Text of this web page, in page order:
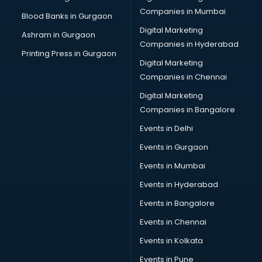
Cab on Rent services in salem
Cake Delivery services in salem
Camera on Rent services in salem
Car Cleaning services in salem
Car Decorators services in salem
Car Denting Painting services in salem
Car driver on Rent services in salem
Car Insurance Agents services in salem
Car Scanning services in salem
Car Service Center services in salem
Car Transporters services in salem
Career counselling services in salem
Carpenters services in salem
Blood Banks in Gurgaon
Ashram in Gurgaon
Printing Press in Gurgaon
Companies in Mumbai
Digital Marketing
Companies in Hyderabad
Digital Marketing
Companies in Chennai
Digital Marketing
Companies in Bangalore
Events in Delhi
Events in Gurgaon
Events in Mumbai
Events in Hyderabad
Events in Bangalore
Events in Chennai
Events in Kolkata
Events in Pune